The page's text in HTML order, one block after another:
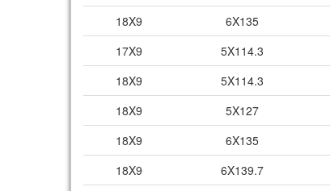
18X9
6X135
17X9
5X114.3
18X9
5X114.3
18X9
5X127
18X9
6X135
18X9
6X139.7